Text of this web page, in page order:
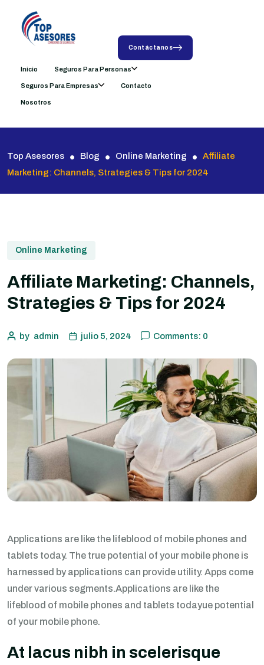
Inicio Seguros Para Personas
Seguros Para Empresas Contacto
Nosotros
Contáctanos
Top Asesores Blog Online Marketing
Affiliate
Marketing: Channels, Strategies & Tips for 2024
Online Marketing
Affiliate Marketing: Channels,
Strategies & Tips for 2024
by admin julio 5, 2024 Comments: 0
Applications are like the lifeblood of mobile phones and
tablets today. The true potential of your mobile phone is
harnessed by applications can provide utility. Apps come
under various segments.Applications are like the
lifeblood of mobile phones and tablets todayue potential
of your mobile phone.
At lacus nibh in scelerisque